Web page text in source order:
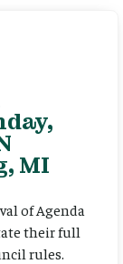
MI
of Agenda
their full
rules.